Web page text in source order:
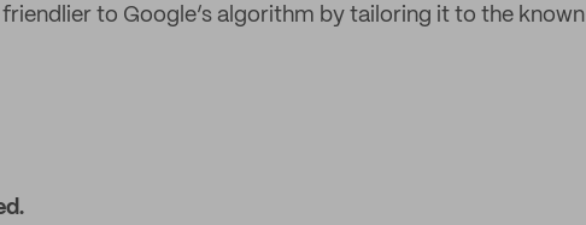
to Google’s algorithm by tailoring it to the known